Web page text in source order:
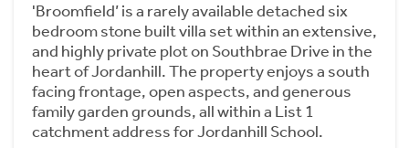
'Broomfield’ is a rarely available detached six
bedroom stone built villa set within an extensive,
and highly private plot on Southbrae Drive in the
heart of Jordanhill. The property enjoys a south
facing frontage, open aspects, and generous
family garden grounds, all within a List 1
catchment address for Jordanhill School.